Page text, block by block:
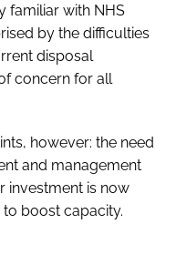
familiar with NHS
by the difficulties
disposal
concern for all
however: the need
and management
investment is now
boost capacity.